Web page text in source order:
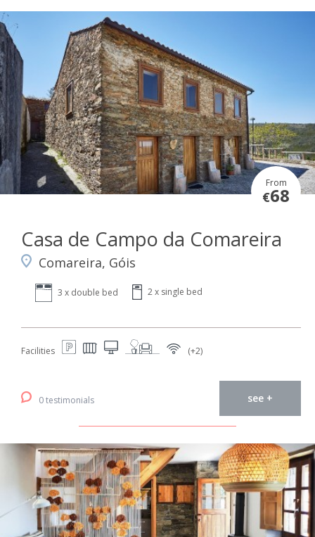
From
€68
Casa de Campo da Comareira
Comareira, Góis
3 x double bed 2 x single bed
Facilities (+2)
0 testimonials see +